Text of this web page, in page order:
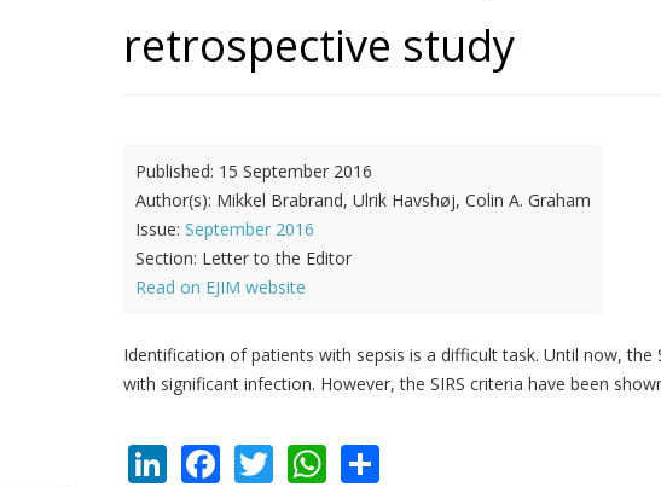
retrospective study
Published: 15 September 2016
Author(s): Mikkel Brabrand, Ulrik Havshøj, Colin A. Graham
Issue: September 2016
Section: Letter to the Editor
Read on EJIM website
Identification of patients with sepsis is a difficult task. Until now,
with significant infection. However, the SIRS criteria have been
LinkedIn
Facebook
TwitterWhatsApp